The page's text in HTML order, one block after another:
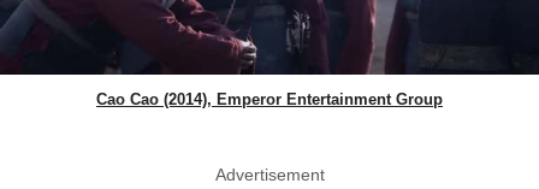
Cao Cao (2014), Emperor Entertainment Group
Advertisement